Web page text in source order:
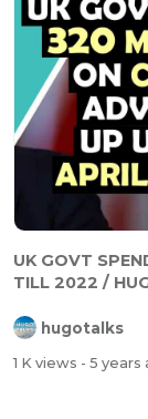
UK GOVT
TILL 2022 /
hugotalks
1 K views - 5 years